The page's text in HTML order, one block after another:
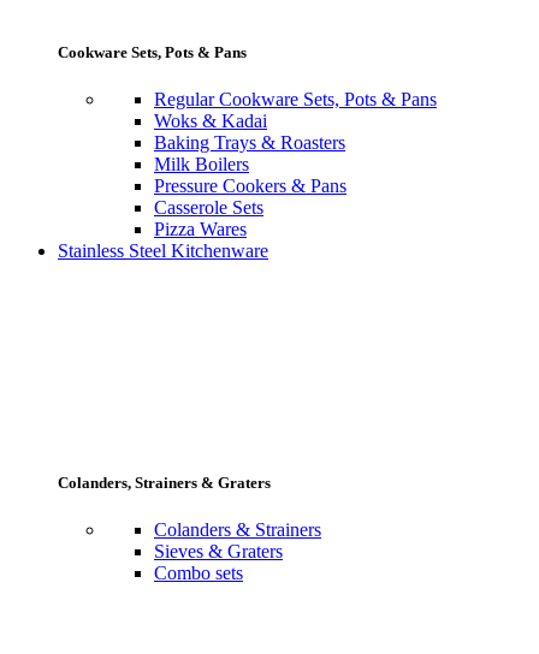
Cookware Sets, Pots & Pans
Regular Cookware Sets, Pots & Pans
Woks & Kadai
Baking Trays & Roasters
Milk Boilers
Pressure Cookers & Pans
Casserole Sets
Pizza Wares
Stainless Steel Kitchenware
Colanders, Strainers & Graters
Colanders & Strainers
Sieves & Graters
Combo sets